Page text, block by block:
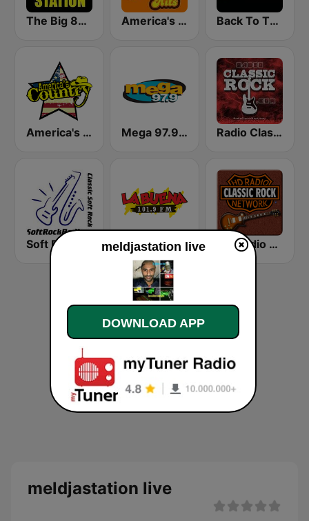
The Big 80s Station America's Greatest 70s Hits Back To The 80's Radio
America's Country Mega 97.9 FM Radio Classic Rock
KLBN La Buena 101.9 FM HD Radio - Classic Rock
meldjastation live
meldjastation live
DOWNLOAD APP